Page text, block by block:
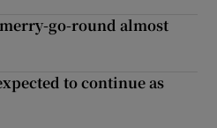
go-round almost
to continue as